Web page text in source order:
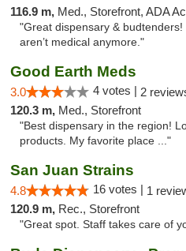
116.9 m, Med., Storefront, ADA
"Great dispensary &
aren’t medical anymore."
Good Earth Meds
3.0 4 votes | 2
120.3 m, Med., Storefront
"Best dispensary in the region!
products. My favorite place ..."
San Juan Strains
4.8 16 votes | 1
120.9 m, Rec., Storefront
"Great spot. Staff takes care of